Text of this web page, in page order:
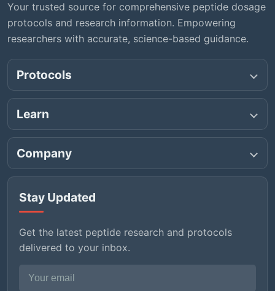
Your trusted source for comprehensive peptide dosage
protocols and research information. Empowering
researchers with accurate, science-based guidance.
Protocols
Learn
Company
Stay Updated
Get the latest peptide research and protocols
delivered to your inbox.
Email address